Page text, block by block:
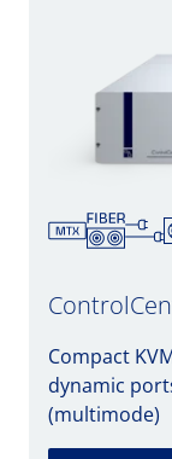
Compact
dynamic
(multimode)